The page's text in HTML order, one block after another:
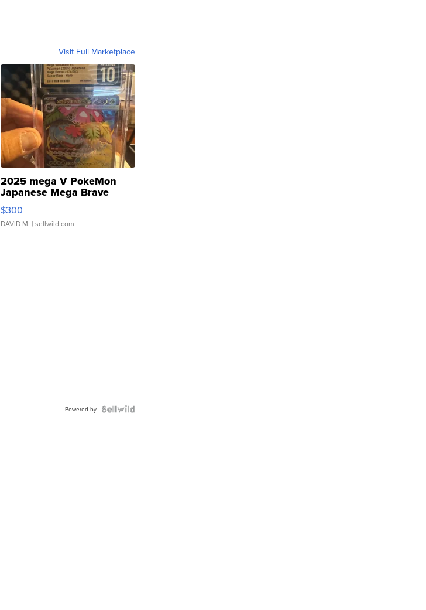
Visit Full Marketplace
2025 mega V PokeMon
Japanese Mega Brave
076/063 Super Rare H...
$300
DAVID M. | sellwild.com
Powered by